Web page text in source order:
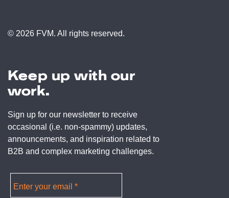
© 2026 FVM. All rights reserved.
Keep up with our
work.
Sign up for our newsletter to receive
occasional (i.e. non-spammy) updates,
announcements, and inspiration related to
B2B and complex marketing challenges.